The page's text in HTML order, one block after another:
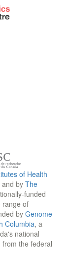
of Health
and byThe
funded
range of
by Genome
Columbia, a
national
the federal